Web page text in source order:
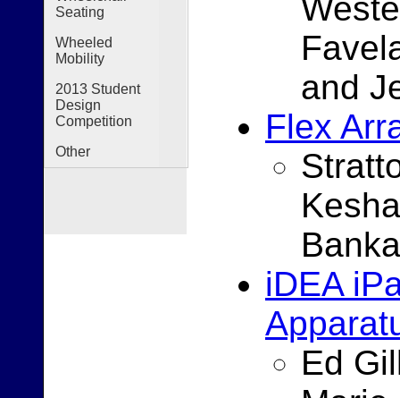
Seating
Wheeled
Mobility
2013 Student
Design
Competition
Other
and
Flex
iDEA
Ed